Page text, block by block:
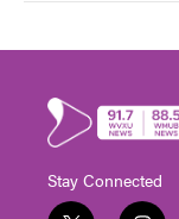
Stay Connected